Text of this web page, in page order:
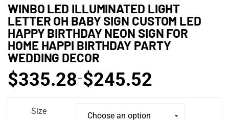
WINBO LED ILLUMINATED LIGHT
LETTER OH BABY SIGN CUSTOM LED
HAPPY BIRTHDAY NEON SIGN FOR
HOME HAPPI BIRTHDAY PARTY
WEDDING DECOR
$245.52
–
$335.28
Size